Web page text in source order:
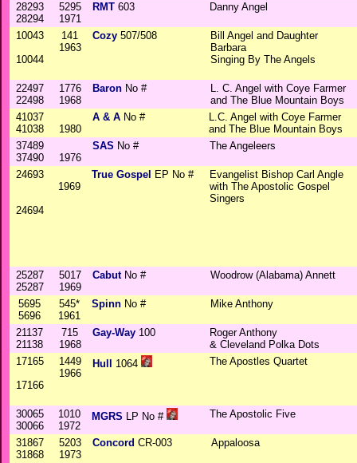
28293
28294
5295
1971
RMT 603 Danny Angel
10043
10044
141
1963
Cozy 507/508
Bill Angel and Daughter
Barbara
Singing By The Angels
22497
22498
1776
1968
Baron No #
L. C. Angel with Coye Farmer
and The Blue Mountain Boys
41037
41038
1980
A & A No #
L.C. Angel with Coye Farmer
and The Blue Mountain Boys
37489
37490
1976
SAS No # The Angeleers
24693
24694
1969
True Gospel EP No #
Evangelist Bishop Carl Angle
with The Apostolic Gospel
Singers
25287
25287
5017
1969
CabutNo # Woodrow (Alabama) Annett
5695
5696
545*
1961
Spinn No # Mike Anthony
21137
21138
715
1968
Gay-Way 100
Roger Anthony
& Cleveland Polka Dots
17165
17166
1449
1966
Hull 1064 The Apostles Quartet
30065
30066
1010
1972
MGRS LP No # The Apostolic Five
31867
31868
5203
1973
Concord CR-003 Appaloosa